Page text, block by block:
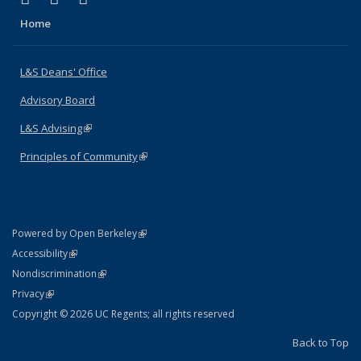
Home
L&S Deans' Office
Advisory Board
L&S Advising(link is external)
Principles of Community(link is external)
Powered by Open Berkeley(link is external)
AccessibilityStatement
(link is external)
NondiscriminationPolicy Statement
(link is external)
PrivacyStatement
(link is external)
Copyright © 2026 UC Regents; all rights reserved
Back to Top